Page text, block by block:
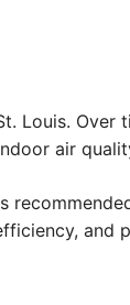
Louis.
air
and